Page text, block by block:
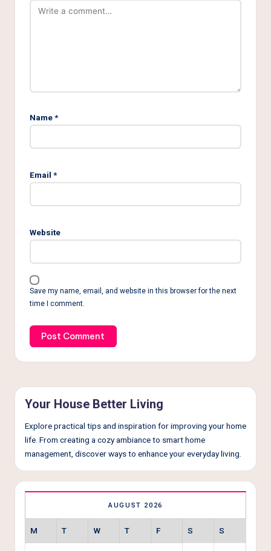
Name*
Email *
Website
Save my name, email, and website in this browser for the next
time I comment.
Your House Better Living
Explore practical tips and inspiration for improving your home
life. From creating a cozy ambiance to smart home
management, discover ways to enhance your everyday living.
AUGUST 2026
M T W T F S S